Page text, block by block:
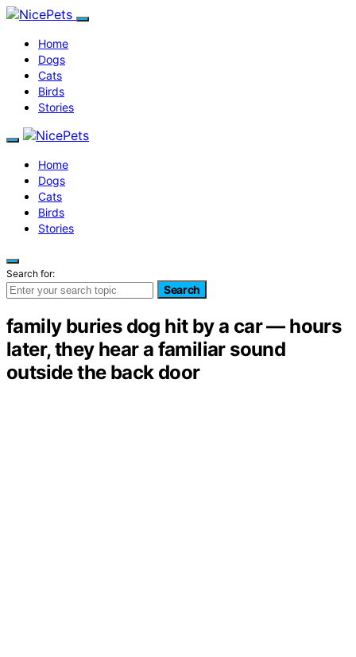
Home
Dogs
Cats
Birds
Stories
Home
Dogs
Cats
Birds
Stories
Search for:
Search
family buries dog hit by a car — hours
later, they hear a familiar sound
outside the back door